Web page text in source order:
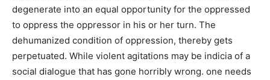
degenerate into an equal opportunity for the oppressed
to oppress the oppressor in his or her turn. The
dehumanized condition of oppression, thereby gets
perpetuated. While violent agitations may be indicia of a
social dialogue that has gone horribly wrong. one needs